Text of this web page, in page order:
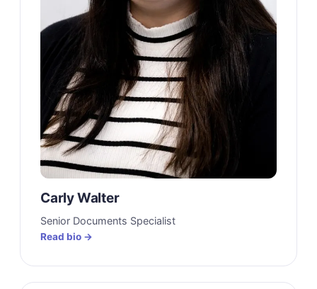
Carly Walter
Senior Documents Specialist
Read bio →